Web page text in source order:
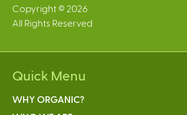
Copyright © 2026
All Rights Reserved
Quick Menu
WHY ORGANIC?